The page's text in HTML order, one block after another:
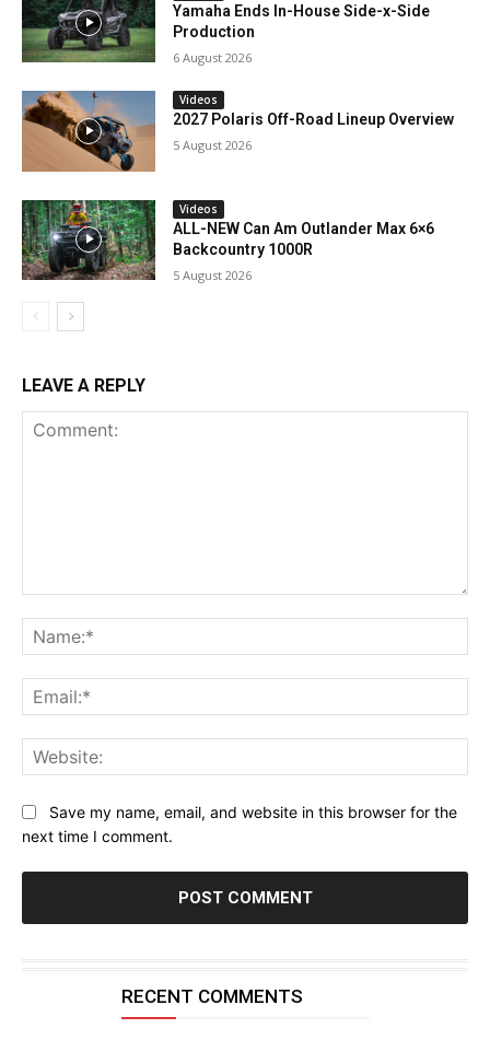
Yamaha Ends In-House Side-x-Side
Production
6 August 2026
Videos
2027 Polaris Off-Road Lineup Overview
5 August 2026
Videos
ALL-NEW Can Am Outlander Max 6×6
Backcountry 1000R
5 August 2026
LEAVE A REPLY
Save my name, email, and website in this browser for the
next time I comment.
RECENT COMMENTS